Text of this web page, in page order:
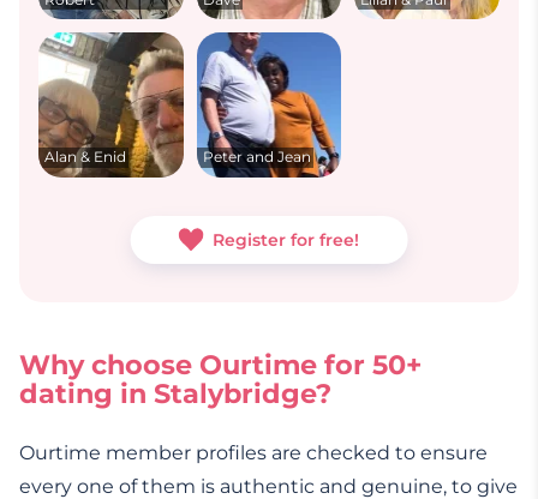
Alan & Enid Peter and Jean
Register for free!
Why choose Ourtime for 50+
dating in Stalybridge?
Ourtime member profiles are checked to ensure
every one of them is authentic and genuine, to give